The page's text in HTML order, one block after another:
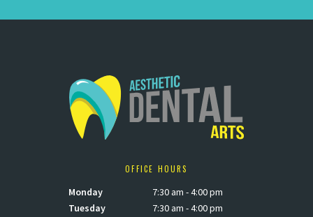
OFFICE HOURS
Monday
7:30 am - 4:00 pm
Tuesday
7:30 am - 4:00 pm